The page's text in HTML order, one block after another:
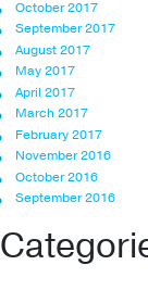
October 2017
September 2017
August 2017
May 2017
April 2017
March 2017
February 2017
November 2016
October 2016
September 2016